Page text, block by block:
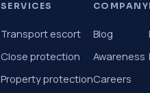
SERVICES
Transport escort
Close protection
Property protection
COMPANY
Blog
Awareness
Careers